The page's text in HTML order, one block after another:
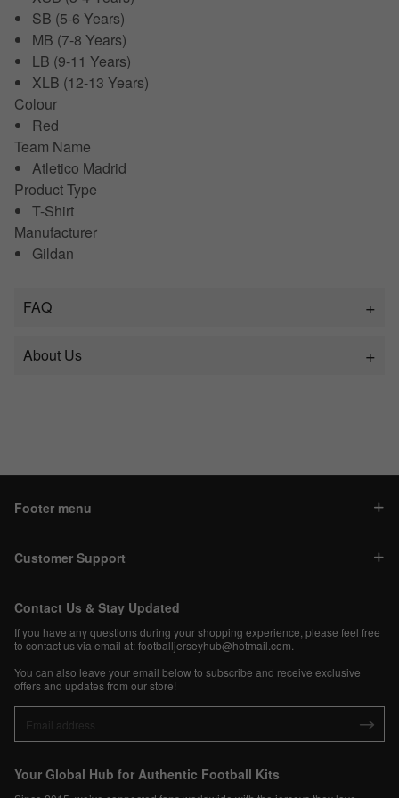
SB (5-6 Years)
MB (7-8 Years)
LB (9-11 Years)
XLB (12-13 Years)
Colour
Red
Team Name
Atletico Madrid
Product Type
T-Shirt
Manufacturer
Gildan
FAQ
About Us
Footer menu
Customer Support
Contact Us & Stay Updated
If you have any questions during your shopping experience, please feel free
to contact us via email at:footballjerseyhub@hotmail.com
You can also leave your email below to subscribe and receive exclusive
offers and updates from our store!
Your Global Hub for Authentic Football Kits